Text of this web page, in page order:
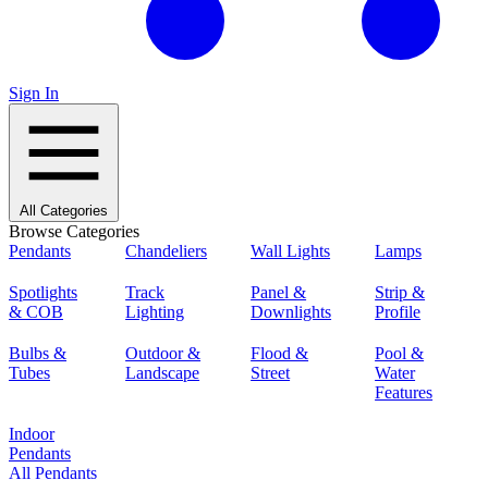
Sign In
All Categories
Browse Categories
Pendants
Chandeliers Wall Lights Lamps
Spotlights
& COB
Track
Lighting
Panel &
Downlights
Strip &
Profile
Bulbs &
Tubes
Outdoor &
Landscape
Flood &
Street
Pool &
Water
Features
Indoor
Pendants
All Pendants